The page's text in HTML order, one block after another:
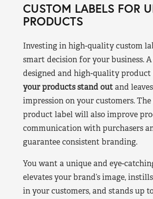
CUSTOM LABELS FOR
PRODUCTS
Investing in high-quality custom
smart decision for your business.
designed and high-quality product
your products stand outand
impression on your customers.
product label will also improve
communication with purchasers
guarantee consistent branding.
You want a unique and eye-
elevates your brand’s image,
in your customers, and stands up